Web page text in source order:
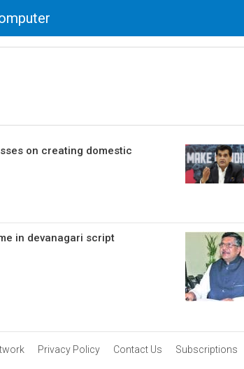
on creating domestic
in devanagari script
Privacy Policy Contact Us Subscriptions